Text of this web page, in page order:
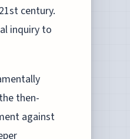
century.
inquiry to
then-
against